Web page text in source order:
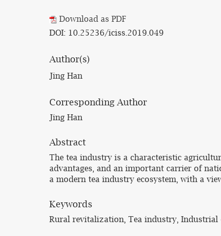
Download as PDF
DOI: 10.25236/iciss.2019.049
Author(s)
Jing Han
Corresponding Author
Jing Han
Abstract
The tea industry is a characteristic
advantages, and an important carrier of
a modern tea industry ecosystem, with a
Keywords
Rural revitalization, Tea industry, Industrial